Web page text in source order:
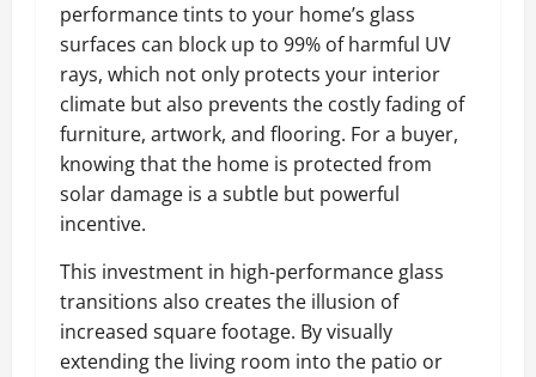
performance tints to your home’s glass
surfaces can block up to 99% of harmful UV
rays, which not only protects your interior
climate but also prevents the costly fading of
furniture, artwork, and flooring. For a buyer,
knowing that the home is protected from
solar damage is a subtle but powerful
incentive.
This investment in high-performance glass
transitions also creates the illusion of
increased square footage. By visually
extending the living room into the patio or